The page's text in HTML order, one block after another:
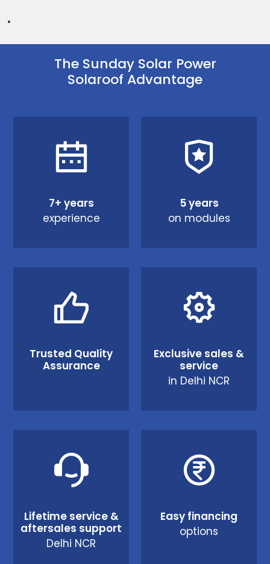
.
The Sunday Solar Power
Solaroof Advantage
7+ years
experience
5 years
on modules
Trusted Quality
Assurance
Exclusive sales &
service
in Delhi NCR
Lifetime service &
aftersales support
Delhi NCR
Easy financing
options